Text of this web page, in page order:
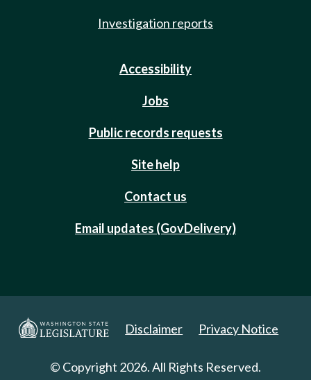
Investigation reports
Accessibility
Jobs
Public records requests
Site help
Contact us
Email updates (GovDelivery)
Disclaimer Privacy Notice
© Copyright 2026. All Rights Reserved.